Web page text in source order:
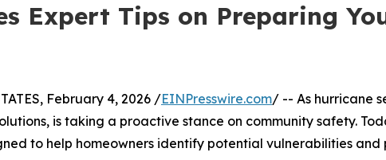
Expert Tips on Preparing
February 4, 2026 /EINPresswire.com/ -- As hurricane
is taking a proactive stance on community safety.
to help homeowners identify potential vulnerabilities